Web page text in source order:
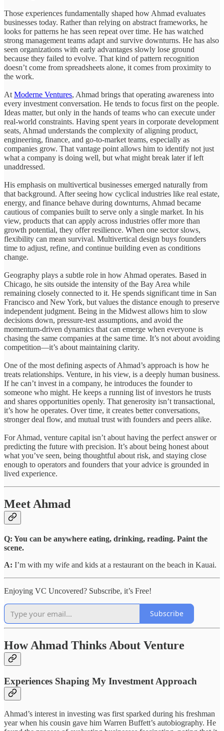
Those experiences fundamentally shaped how Ahmad evaluates
businesses today. Rather than relying on abstract frameworks, he
looks for patterns he has seen repeat over time. He has watched
strong management teams adapt and survive downturns. He has also
seen organizations with early advantages slowly lose ground
because they failed to evolve. That kind of pattern recognition
doesn’t come from spreadsheets alone, it comes from proximity to
the work.
At Moderne Ventures, Ahmad brings that operating awareness into
every investment conversation. He tends to focus first on the people.
Ideas matter, but only in the hands of teams who can execute under
real-world constraints. Having spent years in corporate development
seats, Ahmad understands the complexity of aligning product,
engineering, finance, and go-to-market teams, especially as
companies grow. That vantage point allows him to identify not just
what a company is doing well, but what might break later if left
unaddressed.
His emphasis on multivertical businesses emerged naturally from
that background. After seeing how cyclical industries like real estate,
energy, and finance behave during downturns, Ahmad became
cautious of companies built to serve only a single market. In his
view, products that can apply across industries offer more than
growth potential, they offer resilience. When one sector slows,
flexibility can mean survival. Multivertical design buys founders
time to adjust, refine, and continue building even as conditions
change.
Geography plays a subtle role in how Ahmad operates. Based in
Chicago, he sits outside the intensity of the Bay Area while
remaining closely connected to it. He spends significant time in San
Francisco and New York, but values the distance enough to preserve
independent judgment. Being in the Midwest allows him to slow
decisions down, pressure-test assumptions, and avoid the
momentum-driven dynamics that can emerge when everyone is
chasing the same companies at the same time. It’s not about avoiding
competition—it’s about maintaining clarity.
One of the most defining aspects of Ahmad’s approach is how he
treats relationships. Venture, in his view, is a deeply human business.
If he can’t invest in a company, he introduces the founder to
someone who might. He keeps a running list of investors he trusts
and shares opportunities openly. That generosity isn’t transactional,
it’s how he operates. Over time, it creates better conversations,
stronger deal flow, and mutual trust with founders and peers alike.
For Ahmad, venture capital isn’t about having the perfect answer or
predicting the future with precision. It’s about being honest about
what you’ve seen, being thoughtful about risk, and staying close
enough to operators and founders that your advice is grounded in
lived experience.
Meet Ahmad
Q: You can be anywhere eating, drinking, reading. Paint the
scene.
A: I’m with my wife and kids at a restaurant on the beach in Kauai.
Enjoying VC Uncovered? Subscribe, it’s Free!
Subscribe
How Ahmad Thinks About Venture
Experiences Shaping My Investment Approach
Ahmad’s interest in investing was first sparked during his freshman
year when his cousin gave him Warren Buffett’s autobiography. He